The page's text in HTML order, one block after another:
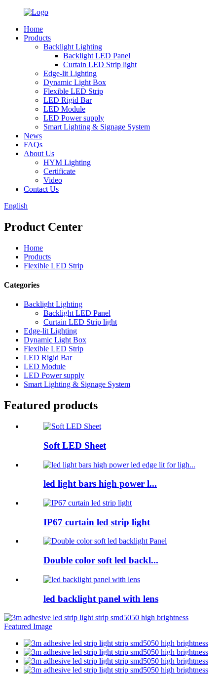
Home
Products
Backlight Lighting
Backlight LED Panel
Curtain LED Strip light
Edge-lit Lighting
Dynamic Light Box
Flexible LED Strip
LED Rigid Bar
LED Module
LED Power supply
Smart Lighting & Signage System
News
FAQs
About Us
HYM Lighting
Certificate
Video
Contact Us
English
Product Center
Home
Products
Flexible LED Strip
Categories
Backlight Lighting
Backlight LED Panel
Curtain LED Strip light
Edge-lit Lighting
Dynamic Light Box
Flexible LED Strip
LED Rigid Bar
LED Module
LED Power supply
Smart Lighting & Signage System
Featured products
Soft LED Sheet
led light bars high power l...
IP67 curtain led strip light
Double color soft led backl...
led backlight panel with lens